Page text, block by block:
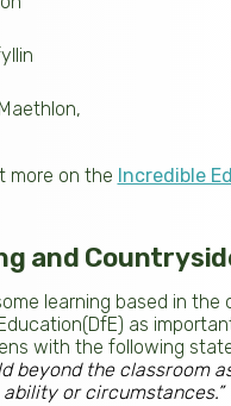
more on the Incredible
and
learning based in
as
with the following
beyond the classroom
or circumstances.”